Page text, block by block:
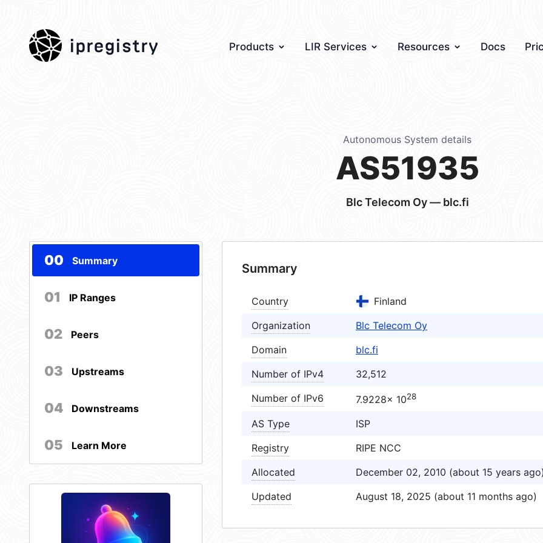
ipregistry Products LIR Services Resources Docs
Autonomous System details
AS51935
Blc Telecom Oy — blc.fi
00 Summary
01 IP Ranges
02 Peers
03 Upstreams
04 Downstreams
05 Learn More
Summary
Country
Finland
Organization
Blc Telecom Oy
Domain
blc.fi
Number of IPv4
32,512
Number of IPv6
7.9228× 1028
AS Type
ISP
Registry
RIPE NCC
Allocated
December 02, 2010 (about 15 years
Updated
August 18, 2025 (about 11 months ago)